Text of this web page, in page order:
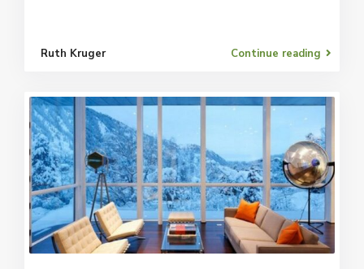
Ruth Kruger Continue reading